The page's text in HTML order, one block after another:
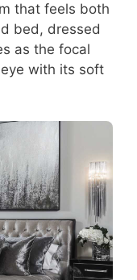
that feels both
bed, dressed
as the focal
with its soft